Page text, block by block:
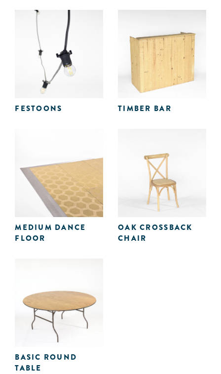
FESTOONS TIMBER BAR
MEDIUM DANCE
FLOOR
OAK CROSSBACK
CHAIR
BASIC ROUND
TABLE